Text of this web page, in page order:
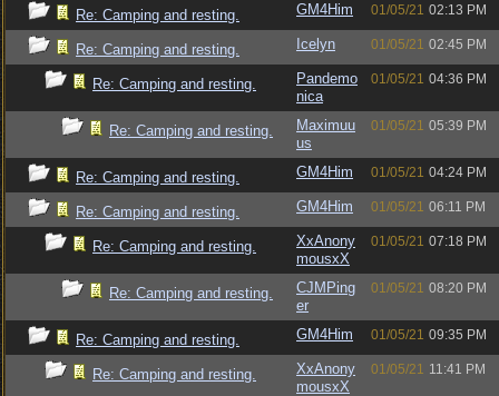
Re: Camping and resting. GM4Him 01/05/21 02:13 PM
Re: Camping and resting. Icelyn 01/05/21 02:45 PM
Re: Camping and resting.
Pandemo
nica
01/05/21 04:36 PM
Re: Camping and resting.
Maximuu
us
01/05/21 05:39 PM
Re: Camping and resting. GM4Him 01/05/21 04:24 PM
Re: Camping and resting. GM4Him 01/05/21 06:11 PM
Re: Camping and resting.
XxAnony
mousxX
01/05/21 07:18 PM
Re: Camping and resting.
CJMPing
er
01/05/21 08:20 PM
Re: Camping and resting. GM4Him 01/05/21 09:35 PM
Re: Camping and resting.
XxAnony
mousxX
01/05/21 11:41 PM